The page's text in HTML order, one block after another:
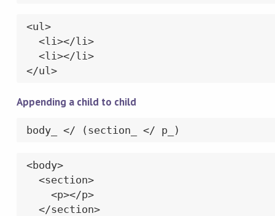
<ul>
  <li></li>
  <li></li>
</ul>
Appending a child to child
body_ </ (section_ </ p_)
<body>
  <section>
    <p></p>
  </section>